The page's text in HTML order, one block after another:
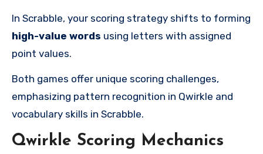
In Scrabble, your scoring strategy shifts to forming
high-value words using letters with assigned
point values.
Both games offer unique scoring challenges,
emphasizing pattern recognition in Qwirkle and
vocabulary skills in Scrabble.
Qwirkle Scoring Mechanics